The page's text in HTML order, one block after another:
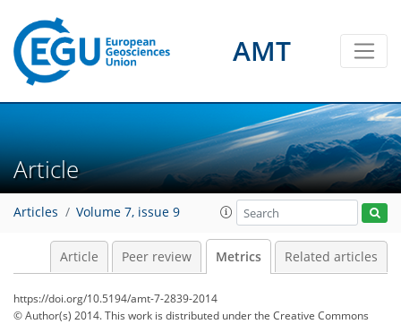
AMT
Article
Articles Volume 7, issue 9
Article Peer review Metrics Related articles
https://doi.org/10.5194/amt-7-2839-2014
© Author(s) 2014. This work is distributed underthe Creative Commons